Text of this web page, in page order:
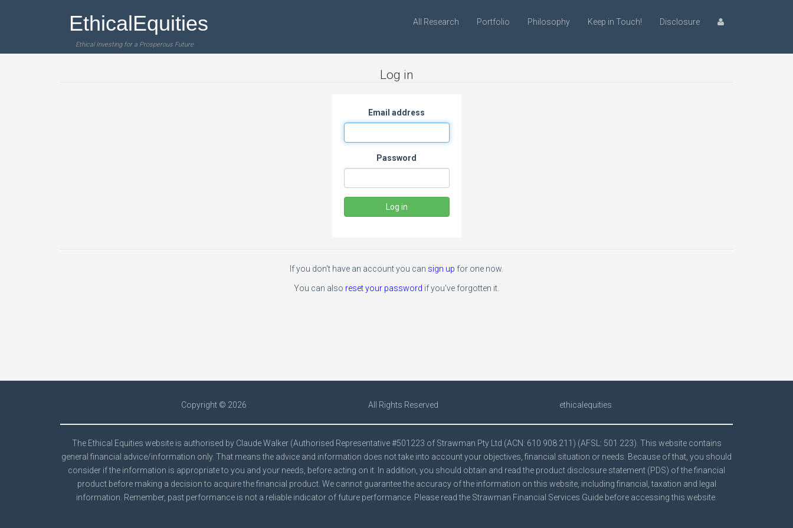
EthicalEquities
Ethical Investing for a Prosperous Future
All Research Portfolio Philosophy Keep in Touch! Disclosure
Log in
Email address
Password
Log in
If you don't have an account you can sign up for one now.
You can also reset your password if you've forgotten it.
Copyright © 2026 All Rights Reserved ethicalequities
The Ethical Equities website is authorised by Claude Walker (Authorised Representative #501223 of Strawman Pty Ltd (ACN: 610 908 211) (AFSL: 501 223). This website contains
general financial advice/information only. That means the advice and information does not take into account your objectives, financial situation or needs. Because of that, you should
consider if the information is appropriate to you and your needs, before acting on it. In addition, you should obtain and read the product disclosure statement (PDS) of the financial
product before making a decision to acquire the financial product. We cannot guarantee the accuracy of the information on this website, including financial, taxation and legal
information. Remember, past performance is not a reliable indicator of future performance. Please read the Strawman Financial Services Guide before accessing this website.